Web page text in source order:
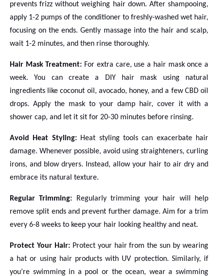
prevents frizz without weighing hair down. After shampooing,
apply 1-2 pumps of the conditioner to freshly-washed wet hair,
focusing on the ends. Gently massage into the hair and scalp,
wait 1-2 minutes, and then rinse thoroughly.
Hair Mask Treatment: For extra care, use a hair mask once a
week. You can create a DIY hair mask using natural
ingredients like coconut oil, avocado, honey, and a few CBD oil
drops. Apply the mask to your damp hair, cover it with a
shower cap, and let it sit for 20-30 minutes before rinsing.
Avoid Heat Styling: Heat styling tools can exacerbate hair
damage. Whenever possible, avoid using straighteners, curling
irons, and blow dryers. Instead, allow your hair to air dry and
embrace its natural texture.
Regular Trimming:
Regularly trimming your hair will help
remove split ends and prevent further damage. Aim for a trim
every 6-8 weeks to keep your hair looking healthy and neat.
Protect Your Hair: Protect your hair from the sun by wearing
a hat or using hair products with UV protection. Similarly, if
you’re swimming in a pool or the ocean, wear a swimming